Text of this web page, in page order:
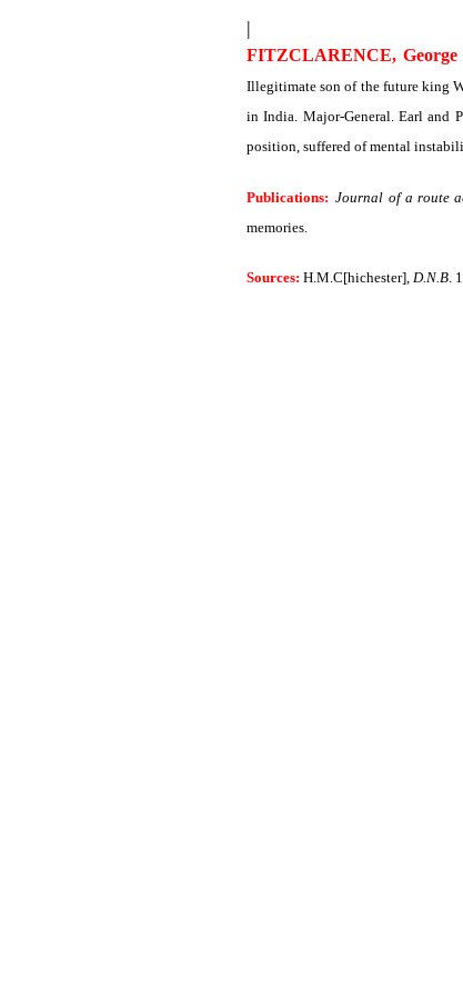
|
FITZCLARENCE, George
Illegitimate son of the future king
in India. Major-General. Earl and
position, suffered of mental
Publications: Journal of a route
memories.
Sources: H.M.C[hichester], D.N.B.